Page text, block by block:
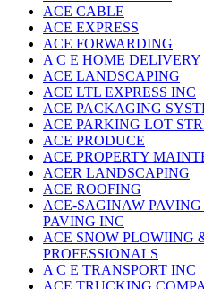
ACE CABLE
ACE EXPRESS
ACE FORWARDING
A C E HOME DELIVERY
ACE LANDSCAPING
ACE LTL EXPRESS INC
ACE PACKAGING
ACE PARKING LOT
ACE PRODUCE
ACE PROPERTY
ACER LANDSCAPING
ACE ROOFING
ACE-SAGINAW
PAVING INC
ACE SNOW PLOWIING
PROFESSIONALS
A C E TRANSPORT INC
ACE TRUCKING